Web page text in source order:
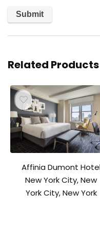
Related Products
Affinia Dumont
New York City, New
York City, New York